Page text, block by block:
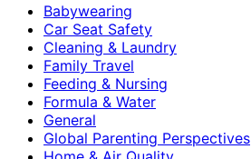
Babywearing
Car Seat Safety
Cleaning & Laundry
Family Travel
Feeding & Nursing
Formula & Water
General
Global Parenting Perspectives